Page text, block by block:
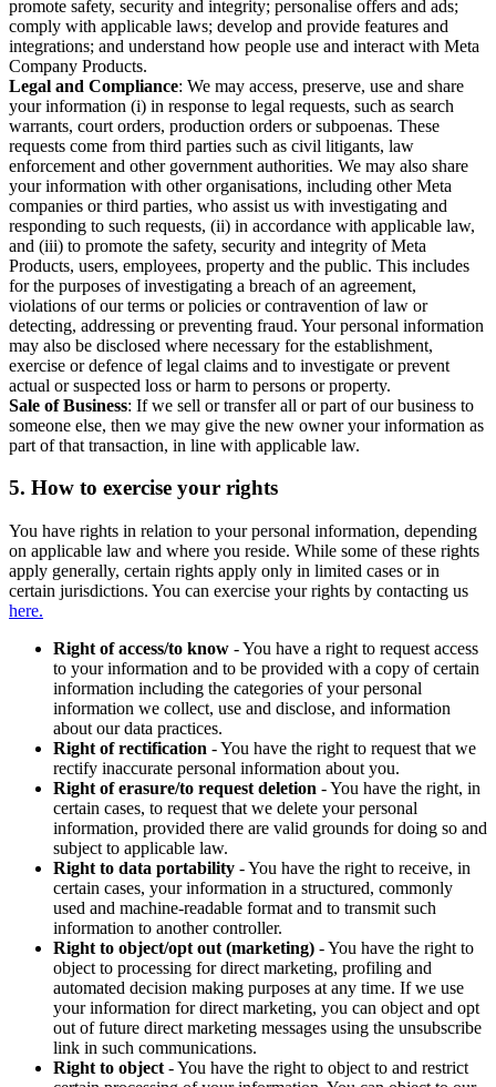
promote safety, security and integrity; personalise offers and ads;
comply with applicable laws; develop and provide features and
integrations; and understand how people use and interact with Meta
Company Products.
Legal and Compliance: We may access, preserve, use and share
your information (i) in response to legal requests, such as search
warrants, court orders, production orders or subpoenas. These
requests come from third parties such as civil litigants, law
enforcement and other government authorities. We may also share
your information with other organisations, including other Meta
companies or third parties, who assist us with investigating and
responding to such requests, (ii) in accordance with applicable law,
and (iii) to promote the safety, security and integrity of Meta
Products, users, employees, property and the public. This includes
for the purposes of investigating a breach of an agreement,
violations of our terms or policies or contravention of law or
detecting, addressing or preventing fraud. Your personal information
may also be disclosed where necessary for the establishment,
exercise or defence of legal claims and to investigate or prevent
actual or suspected loss or harm to persons or property.
Sale of Business: If we sell or transfer all or part of our business to
someone else, then we may give the new owner your information as
part of that transaction, in line with applicable law.
5. How to exercise your rights
You have rights in relation to your personal information, depending
on applicable law and where you reside. While some of these rights
apply generally, certain rights apply only in limited cases or in
certain jurisdictions. You can exercise your rights by contacting us
here.
Right of access/to know - You have a right to request access
to your information and to be provided with a copy of certain
information including the categories of your personal
information we collect, use and disclose, and information
about our data practices.
Right of rectification - You have the right to request that we
rectify inaccurate personal information about you.
Right of erasure/to request deletion - You have the right, in
certain cases, to request that we delete your personal
information, provided there are valid grounds for doing so and
subject to applicable law.
Right to data portability - You have the right to receive, in
certain cases, your information in a structured, commonly
used and machine-readable format and to transmit such
information to another controller.
Right to object/opt out (marketing) - You have the right to
object to processing for direct marketing, profiling and
automated decision making purposes at any time. If we use
your information for direct marketing, you can object and opt
out of future direct marketing messages using the unsubscribe
link in such communications.
Right to object - You have the right to object to and restrict